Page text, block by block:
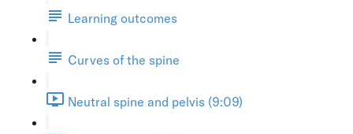
Learning outcomes
Curves of the spine
Neutral spine and pelvis (9:09)